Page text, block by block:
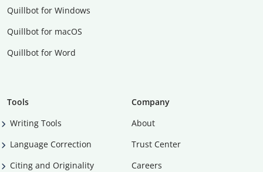
Quillbot for Windows
Quillbot for macOS
Quillbot for Word
Tools
Writing Tools
Language Correction
Citing and Originality
Company
About
Trust Center
Careers